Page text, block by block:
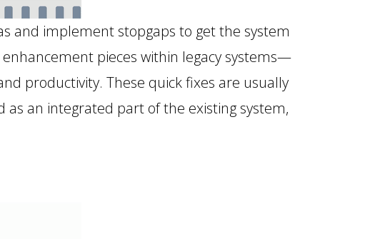
and implement stopgaps to get the system
pieces within legacy systems—
productivity. These quick fixes are usually
an integrated part of the existing system,